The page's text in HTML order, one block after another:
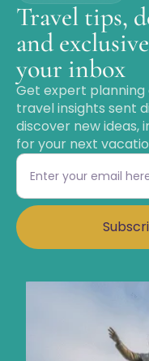
Travel tips,
and
your inbox
Get expert planning
travel insights sent
discover new ideas,
for your next